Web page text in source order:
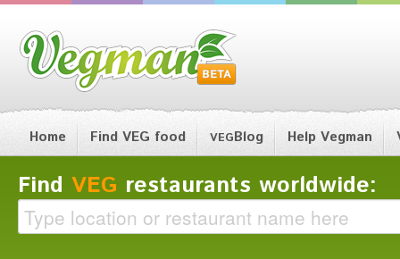
Home Find VEG food VEGBlog Help Vegman
Find VEG restaurants worldwide: